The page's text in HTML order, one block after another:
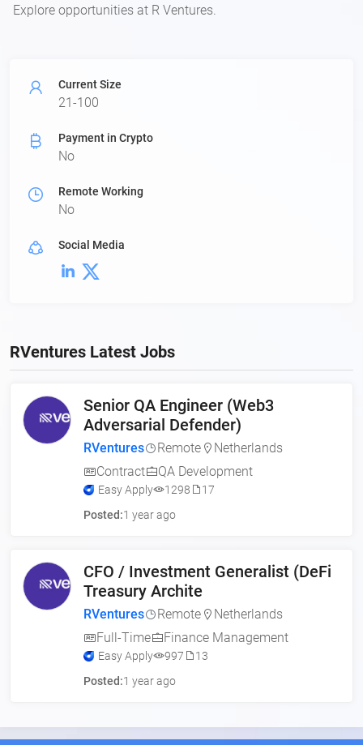
Explore opportunities at R Ventures.
Current Size
21-100
Payment in Crypto
No
Remote Working
No
Social Media
RVentures Latest Jobs
Senior QA Engineer (Web3
Adversarial Defender)
RVentures Remote
Netherlands
Contract
QA Development
Easy Apply 1298
17
Posted:1 year ago
CFO / Investment Generalist (DeFi
Treasury Archite
RVentures Remote
Netherlands
Full-Time
Finance Management
Easy Apply 997
13
Posted:1 year ago